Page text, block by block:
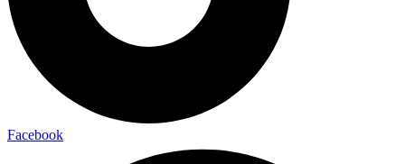
Facebook